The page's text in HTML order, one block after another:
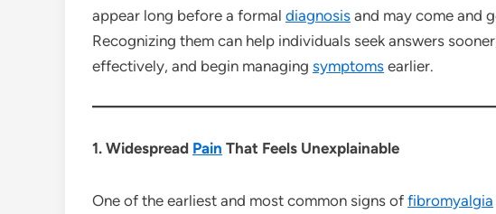
appear long before a formal diagnosis and may come and
Recognizing them can help individuals seek answers
effectively, and begin managing symptoms earlier.
1. Widespread Pain That Feels Unexplainable
One of the earliest and most common signs of fibromyalgia